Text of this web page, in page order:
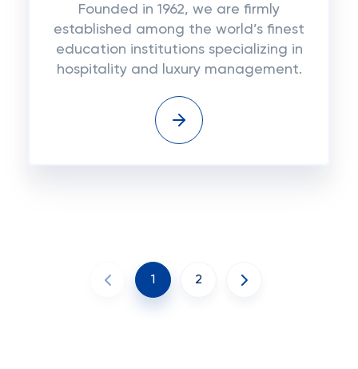
Founded in 1962, we are firmly
established among the world’s finest
education institutions specializing in
hospitality and luxury management.
1 2